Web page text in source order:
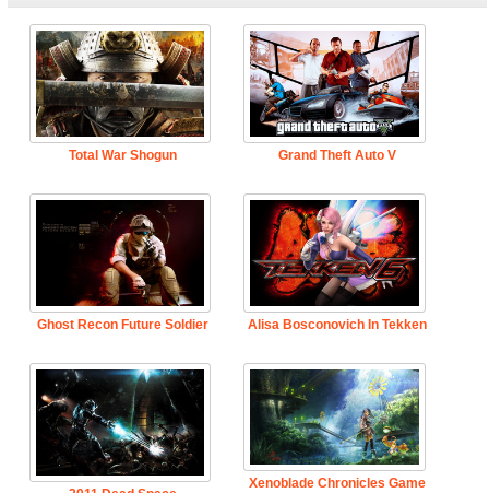
Total War Shogun Grand Theft Auto V
Ghost Recon Future Soldier Alisa Bosconovich In Tekken
Xenoblade Chronicles Game